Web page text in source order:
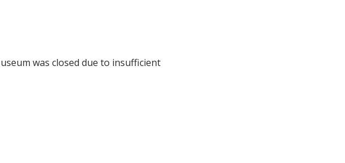
was closed due to insufficient